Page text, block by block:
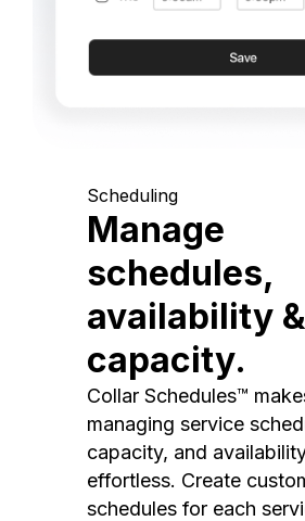
Scheduling
Manage
schedules,
availability &
capacity.
Collar Schedules™
managing service
capacity, and
effortless. Create
schedules for each